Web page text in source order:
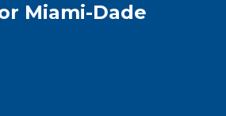
Miami-Dade